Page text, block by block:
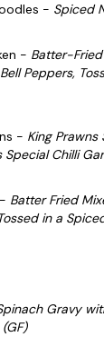
- Spiced
- Batter-
Peppers,
- King Prawns
Special Chilli
Batter Fried
in a
Gravy